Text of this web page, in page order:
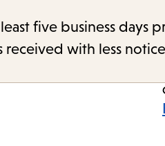
five business days
with less